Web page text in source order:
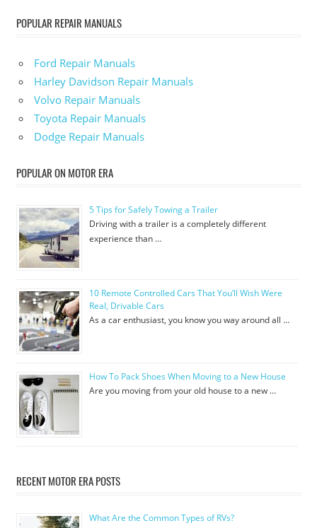
POPULAR REPAIR MANUALS
Ford Repair Manuals
Harley Davidson Repair Manuals
Volvo Repair Manuals
Toyota Repair Manuals
Dodge Repair Manuals
POPULAR ON MOTOR ERA
5 Tips for Safely Towing a Trailer
Driving with a trailer is a completely different
experience than …
10 Remote Controlled Cars That You’ll Wish Were
Real, Drivable Cars
As a car enthusiast, you know you way around all …
How To Pack Shoes When Moving to a New House
Are you moving from your old house to a new …
RECENT MOTOR ERA POSTS
What Are the Common Types of RVs?